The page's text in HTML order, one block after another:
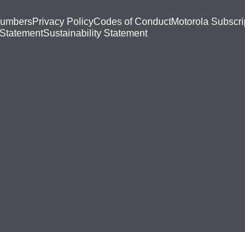
Privacy PolicyCodes of ConductMotorola
Sustainability Statement